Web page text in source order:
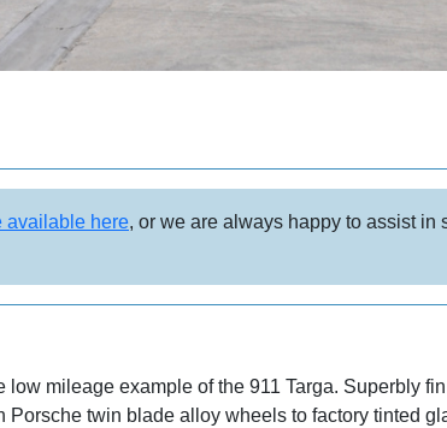
available here, or we are always happy to assist
mileage example of the 911 Targa. Superbly
twin blade alloy wheels to factory tinted